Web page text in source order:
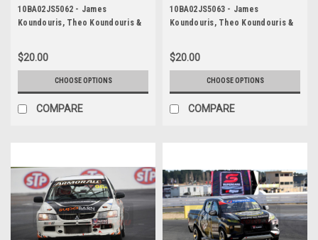
10BA02JS5062 - James
Koundouris, Theo Koundouris &
Mitsubishi EVO X RS -
Photographer James Smith
$20.00
CHOOSE OPTIONS
COMPARE
10BA02JS5063 - James
Koundouris, Theo Koundouris &
Mitsubishi EVO X RS -
Photographer James Smith
$20.00
CHOOSE OPTIONS
COMPARE